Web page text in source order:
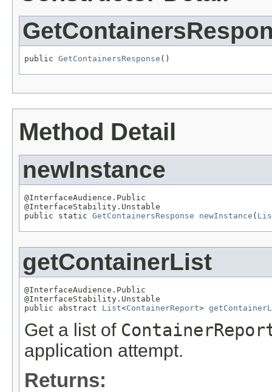
public GetContainersResponse ()
Method Detail
newInstance
@InterfaceAudience.Public
@InterfaceStability.Unstable
public static GetContainersResponse newInstance (
getContainerList
@InterfaceAudience.Public
@InterfaceStability.Unstable
public abstract List<ContainerReport>
Get a list of
application attempt.
Returns: